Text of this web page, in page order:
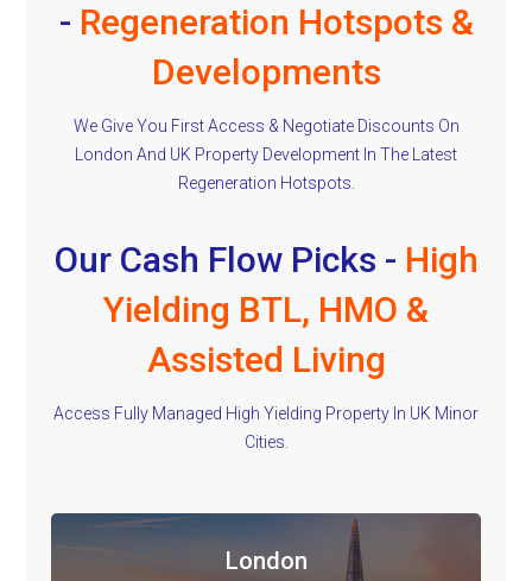
- Regeneration Hotspots &
Developments
We Give You First Access & Negotiate Discounts On
London And UK Property Development In The Latest
Regeneration Hotspots.
Our Cash Flow Picks - High
Yielding BTL, HMO &
Assisted Living
Access Fully Managed High Yielding Property In UK Minor
Cities.
London